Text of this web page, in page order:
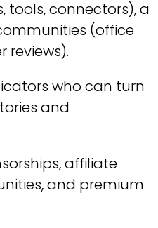
tools, connectors), a
(office
reviews).
who can turn
and
affiliate
and premium